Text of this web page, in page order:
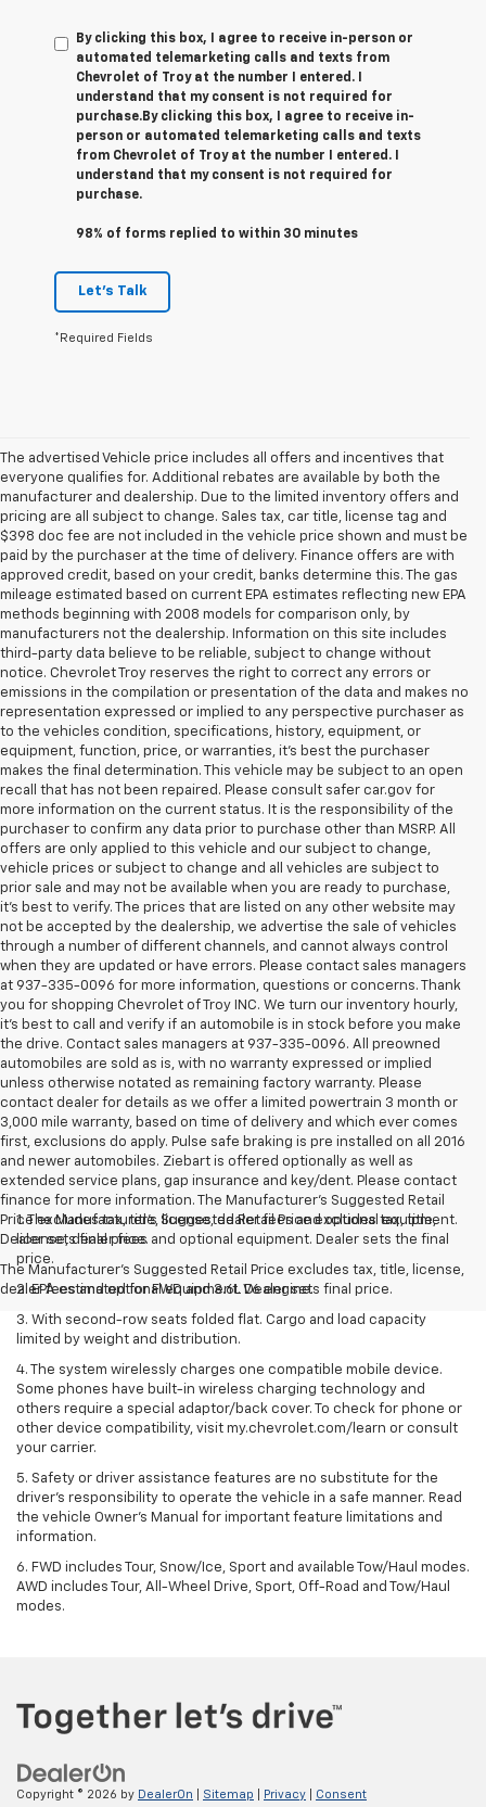
By clicking this box, I agree to receive in-person or
automated telemarketing calls and texts from
Chevrolet of Troy at the number I entered. I
understand that my consent is not required for
purchase.By clicking this box, I agree to receive in-
person or automated telemarketing calls and texts
from Chevrolet of Troy at the number I entered. I
understand that my consent is not required for
purchase.
98% of forms replied to within 30 minutes
Let's Talk
*Required Fields
The advertised Vehicle price includes all offers and incentives that
everyone qualifies for. Additional rebates are available by both the
manufacturer and dealership. Due to the limited inventory offers and
pricing are all subject to change. Sales tax, car title, license tag and
$398 doc fee are not included in the vehicle price shown and must be
paid by the purchaser at the time of delivery. Finance offers are with
approved credit, based on your credit, banks determine this. The gas
mileage estimated based on current EPA estimates reflecting new EPA
methods beginning with 2008 models for comparison only, by
manufacturers not the dealership. Information on this site includes
third-party data believe to be reliable, subject to change without
notice. Chevrolet Troy reserves the right to correct any errors or
emissions in the compilation or presentation of the data and makes no
representation expressed or implied to any perspective purchaser as
to the vehicles condition, specifications, history, equipment, or
equipment, function, price, or warranties, it’s best the purchaser
makes the final determination. This vehicle may be subject to an open
recall that has not been repaired. Please consult safer car.gov for
more information on the current status. It is the responsibility of the
purchaser to confirm any data prior to purchase other than MSRP. All
offers are only applied to this vehicle and our subject to change,
vehicle prices or subject to change and all vehicles are subject to
prior sale and may not be available when you are ready to purchase,
it’s best to verify. The prices that are listed on any other website may
not be accepted by the dealership, we advertise the sale of vehicles
through a number of different channels, and cannot always control
when they are updated or have errors. Please contact sales managers
at 937-335-0096 for more information, questions or concerns. Thank
you for shopping Chevrolet of Troy INC. We turn our inventory hourly,
it’s best to call and verify if an automobile is in stock before you make
the drive. Contact sales managers at 937-335-0096. All preowned
automobiles are sold as is, with no warranty expressed or implied
unless otherwise notated as remaining factory warranty. Please
contact dealer for details as we offer a limited powertrain 3 month or
3,000 mile warranty, based on time of delivery and which ever comes
first, exclusions do apply. Pulse safe braking is pre installed on all 2016
and newer automobiles. Ziebart is offered optionally as well as
extended service plans, gap insurance and key/dent. Please contact
finance for more information. The Manufacturer's Suggested Retail
Price excludes tax, title, license, dealer fees and optional equipment.
Dealer sets final price.
The Manufacturer's Suggested Retail Price excludes tax, title, license,
dealer fees and optional equipment. Dealer sets final price.
1. The Manufacturer’s Suggested Retail Price excludes tax, title,
license, dealer fees and optional equipment. Dealer sets the final
price.
2. EPA estimated for FWD and 3.6L V6 engine.
3. With second-row seats folded flat. Cargo and load capacity
limited by weight and distribution.
4. The system wirelessly charges one compatible mobile device.
Some phones have built-in wireless charging technology and
others require a special adaptor/back cover. To check for phone or
other device compatibility, visit my.chevrolet.com/learn or consult
your carrier.
5. Safety or driver assistance features are no substitute for the
driver’s responsibility to operate the vehicle in a safe manner. Read
the vehicle Owner’s Manual for important feature limitations and
information.
6. FWD includes Tour, Snow/Ice, Sport and available Tow/Haul modes.
AWD includes Tour, All-Wheel Drive, Sport, Off-Road and Tow/Haul
modes.
Copyright © 2026 by DealerOn Sitemap Privacy Consent